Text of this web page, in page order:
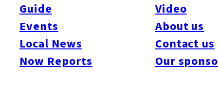
Guide
Events
Local News
Now Reports
Video
About us
Contact us
Our